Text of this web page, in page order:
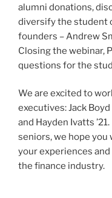
alumni donations,
diversify the student
founders – Andrew
Closing the webinar,
questions for the
We are excited to
executives: Jack Boyd
and Hayden Ivatts
seniors, we hope you
your experiences
the finance industry.